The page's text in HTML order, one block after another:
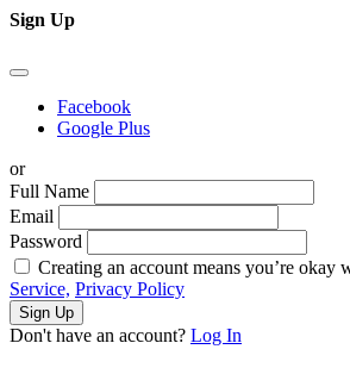
Sign Up
Facebook
Google Plus
or
Full Name
Email
Password
Creating an account means you’re okay
Service, Privacy Policy
Sign Up
Don't have an account? Log In